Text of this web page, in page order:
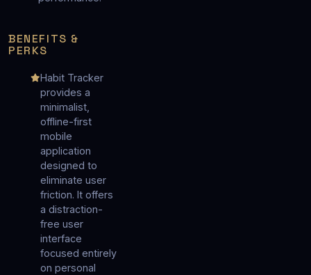
BENEFITS &
PERKS
Habit Tracker
provides a
minimalist,
offline-first
mobile
application
designed to
eliminate user
friction. It offers
a distraction-
free user
interface
focused entirely
on personal